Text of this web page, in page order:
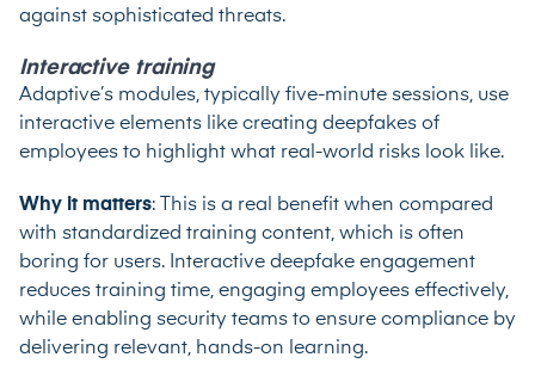
against sophisticated threats.
Interactive training
Adaptive’s modules, typically five-minute sessions, use
interactive elements like creating deepfakes of
employees to highlight what real-world risks look like.
Why it matters: This is a real benefit when compared
with standardized training content, which is often
boring for users. ​​Interactive deepfake engagement
reduces training time, engaging employees effectively,
while enabling security teams to ensure compliance by
delivering relevant, hands-on learning.